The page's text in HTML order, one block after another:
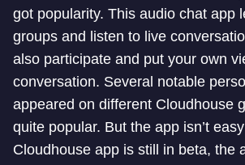
got popularity. This audio chat app
groups and listen to live
also participate and put your own
conversation. Several notable
appeared on different Cloudhouse
quite popular. But the app isn’t
Cloudhouse app is still in beta, the